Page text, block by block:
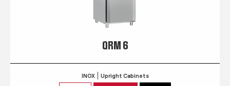
QRM 6
INOX Upright Cabinets